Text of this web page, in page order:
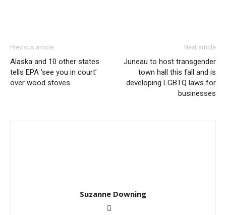
Previous article
Alaska and 10 other states
tells EPA ‘see you in court’
over wood stoves
Next article
Juneau to host transgender
town hall this fall and is
developing LGBTQ laws for
businesses
Suzanne Downing